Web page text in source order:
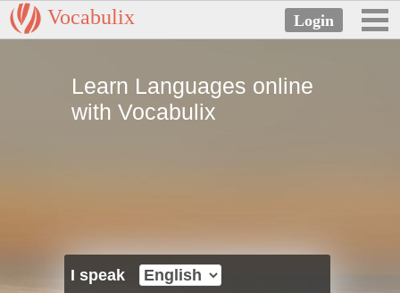
Vocabulix
Learn Languages online
with Vocabulix
I speak